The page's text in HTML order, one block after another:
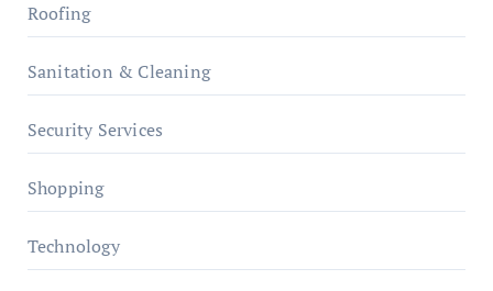
Roofing
Sanitation & Cleaning
Security Services
Shopping
Technology